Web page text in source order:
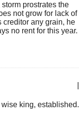
prostrates the
not grow for lack of
creditor any grain, he
no rent for this year.
king, established.